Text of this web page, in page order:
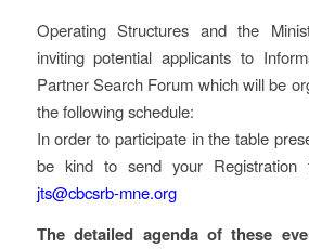
Operating Structures and the
inviting potential applicants to
Partner Search Forum which will be
the following schedule:
In order to participate in the table
be kind to send your
jts@cbcsrb-mne.org
The detailed agenda of these